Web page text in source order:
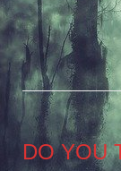
Posts
pagination
DO YOU